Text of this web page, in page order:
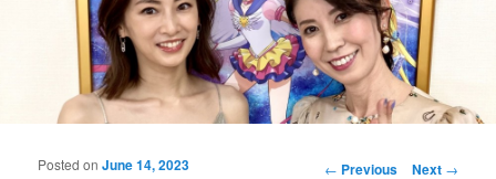
Main menu
Post navigation
← Previous Next →
Posted onJune 14, 2023